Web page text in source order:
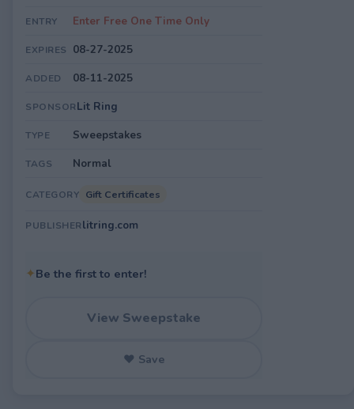
ENTRY Enter Free One Time Only
EXPIRES 08-27-2025
ADDED 08-11-2025
SPONSORLit Ring
TYPE Sweepstakes
TAGS Normal
CATEGORY Gift Certificates
PUBLISHERlitring.com
✦Be the first to enter!
View Sweepstake
♥ Save